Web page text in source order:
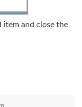
and close the